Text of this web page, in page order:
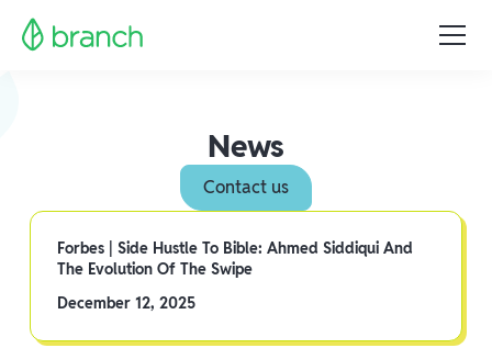
News
Contact us
Forbes | Side Hustle To Bible: Ahmed Siddiqui And
The Evolution Of The Swipe
December 12, 2025